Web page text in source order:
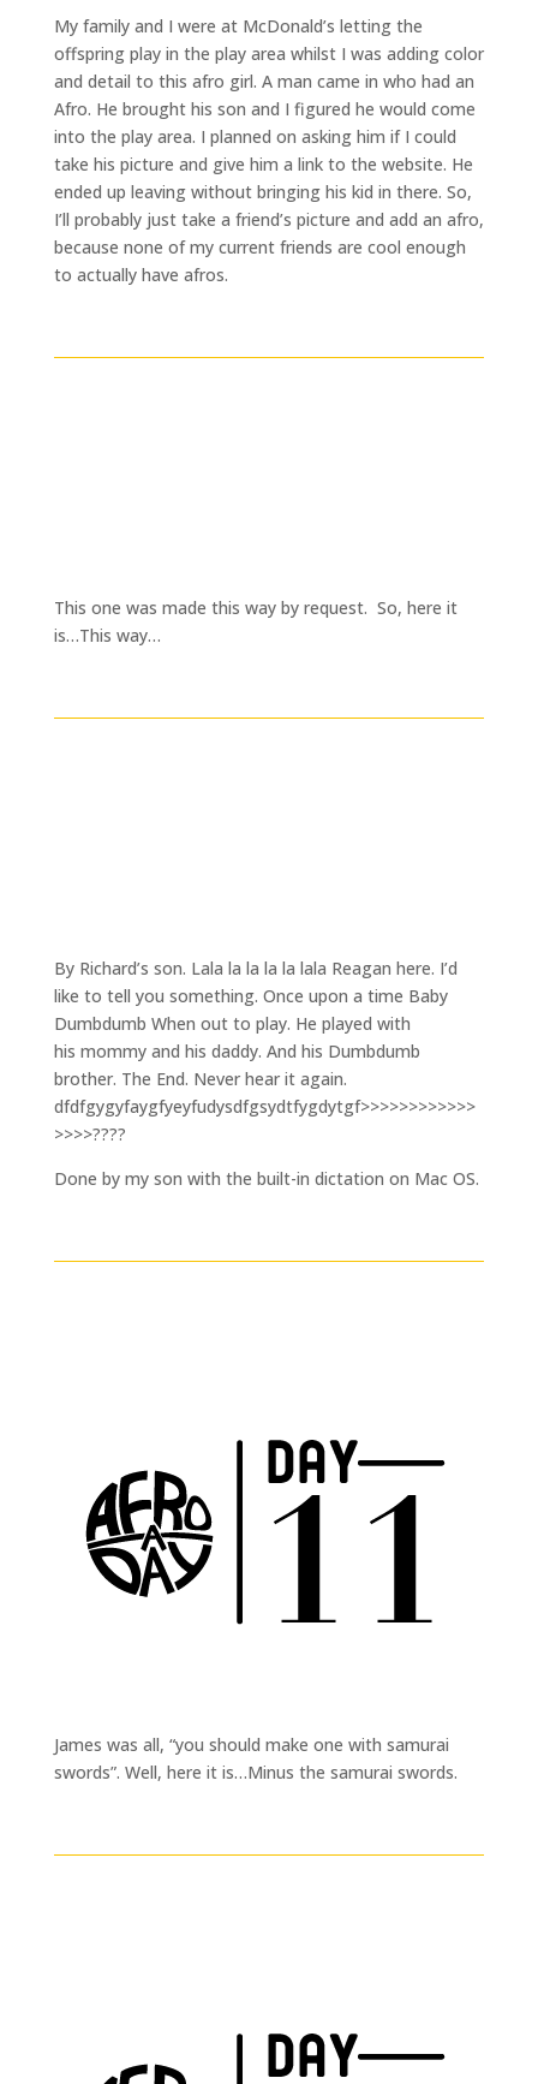
My family and I were at McDonald’s letting the
offspring play in the play area whilst I was adding color
and detail to this afro girl. A man came in who had an
Afro. He brought his son and I figured he would come
into the play area. I planned on asking him if I could
take his picture and give him a link to the website. He
ended up leaving without bringing his kid in there. So,
I’ll probably just take a friend’s picture and add an afro,
because none of my current friends are cool enough
to actually have afros.
This one was made this way by request. So, here it
is…This way…
By Richard’s son. Lala la la la la lala Reagan here. I’d
like to tell you something. Once upon a time Baby
Dumbdumb When out to play. He played with
his mommy and his daddy. And his Dumbdumb
brother. The End. Never hear it again.
dfdfgygyfaygfyeyfudysdfgsydtfygdytgf>>>>>>>>>>>>
>>>>????
Done by my son with the built-in dictation on Mac OS.
James was all, “you should make one with samurai
swords”. Well, here it is…Minus the samurai swords.